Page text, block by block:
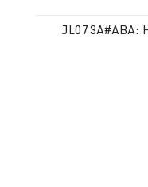
JL073A#ABA: